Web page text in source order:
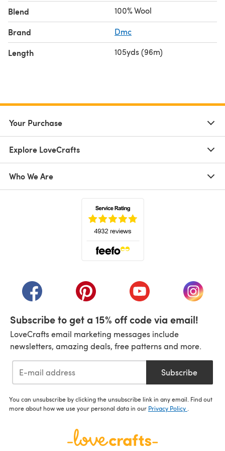
Blend 100% Wool
Brand Dmc
Length 105yds (96m)
Your Purchase
Explore LoveCrafts
Who We Are
(opens in a new tab)(opens in a new tab)(opens in a new tab)
(opens
Subscribe to get a 15% off code via email!
LoveCrafts email marketing messages include
newsletters, amazing deals, free patterns and more.
Subscribe
You can unsubscribe by clicking the unsubscribe link in any email. Find out
more about how we use your personal data in our Privacy Policy